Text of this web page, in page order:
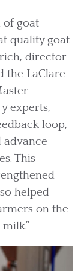
of goat
quality goat
director
the LaClare
experts,
loop,
This
helped
on the